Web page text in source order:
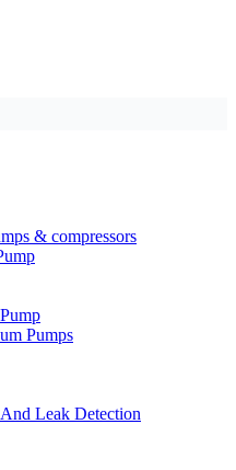
& compressors
Pumps
Leak Detection